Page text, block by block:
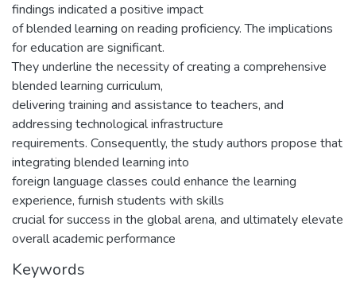
findings indicated a positive impact
of blended learning on reading proficiency. The implications
for education are significant.
They underline the necessity of creating a comprehensive
blended learning curriculum,
delivering training and assistance to teachers, and
addressing technological infrastructure
requirements. Consequently, the study authors propose that
integrating blended learning into
foreign language classes could enhance the learning
experience, furnish students with skills
crucial for success in the global arena, and ultimately elevate
overall academic performance
Keywords